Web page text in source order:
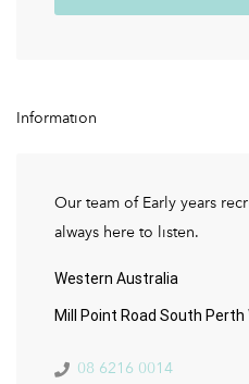
Information
Our team of Early years
always here to listen.
Western Australia
Mill Point Road South Perth
08 6216 0014